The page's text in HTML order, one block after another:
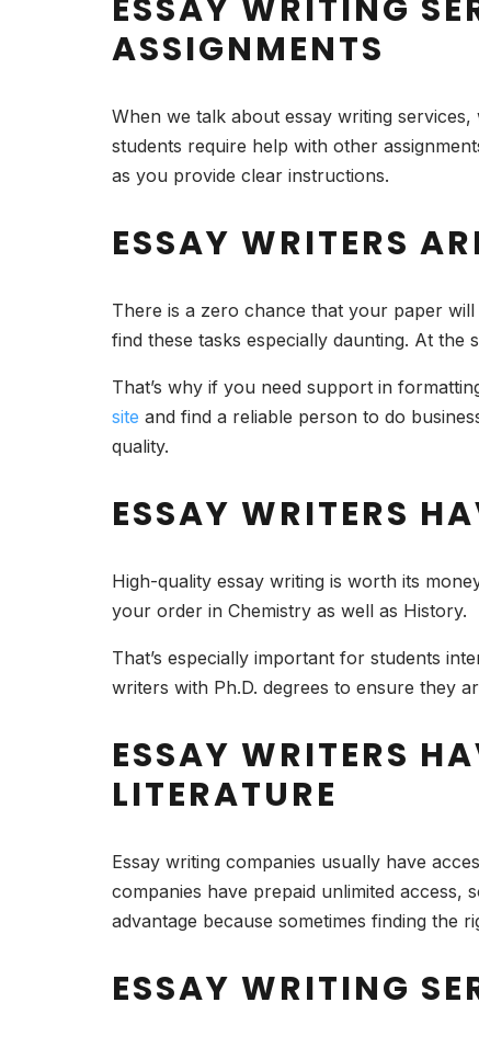
ESSAY WRITING
ASSIGNMENTS
When we talk about essay writing
students require help with other
as you provide clear instructions.
ESSAY WRITERS
There is a zero chance that your paper
find these tasks especially daunting. At the
That’s why if you need support in
site and find a reliable person to do
quality.
ESSAY WRITERS
High-quality essay writing is worth its
your order in Chemistry as well as History.
That’s especially important for students
writers with Ph.D. degrees to ensure they
ESSAY WRITERS
LITERATURE
Essay writing companies usually have
companies have prepaid unlimited
advantage because sometimes finding the
ESSAY WRITING